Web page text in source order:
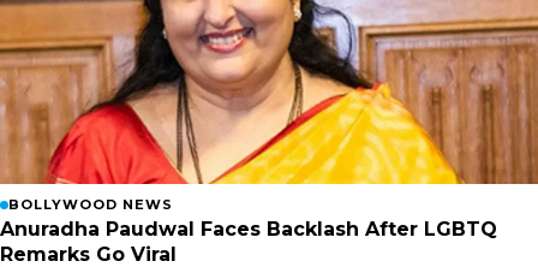
BOLLYWOOD NEWS
Anuradha Paudwal Faces Backlash After LGBTQ
Remarks Go Viral